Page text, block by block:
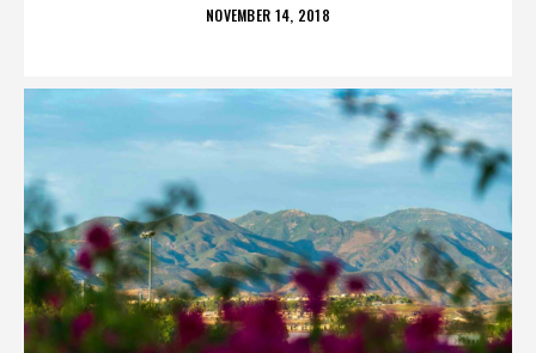
POSTED
NOVEMBER 14, 2018